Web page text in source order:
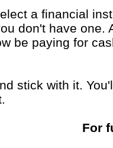
a financial
don't have one.
be paying for
stick with it.
For